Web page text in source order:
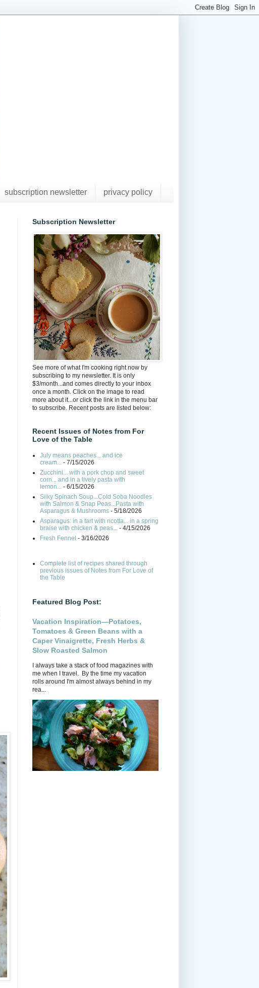
subscription newsletter privacy policy
Subscription Newsletter
See more of what I'm cooking right now by
subscribing to my newsletter. It is only
$3/month...and comes directly to your inbox
once a month. Click on the image to read
more about it...or click the link in the menu bar
to subscribe. Recent posts are listed below:
Recent Issues of Notes from For
Love of the Table
July means peaches... and ice
cream... - 7/15/2026
Zucchini... with a pork chop and sweet
corn... and in a lively pasta with
lemon... - 6/15/2026
Silky Spinach Soup...Cold Soba Noodles
with Salmon & Snap Peas...Pasta with
Asparagus & Mushrooms - 5/18/2026
Asparagus: in a tart with ricotta... in a spring
braise with chicken & peas... - 4/15/2026
Fresh Fennel - 3/16/2026
Complete list of recipes shared through
previous issues of Notes from For Love of
the Table
Featured Blog Post:
Vacation Inspiration—Potatoes,
Tomatoes & Green Beans with a
Caper Vinaigrette, Fresh Herbs &
Slow Roasted Salmon
I always take a stack of food magazines with
me when I travel. By the time my vacation
rolls around I'm almost always behind in my
rea...